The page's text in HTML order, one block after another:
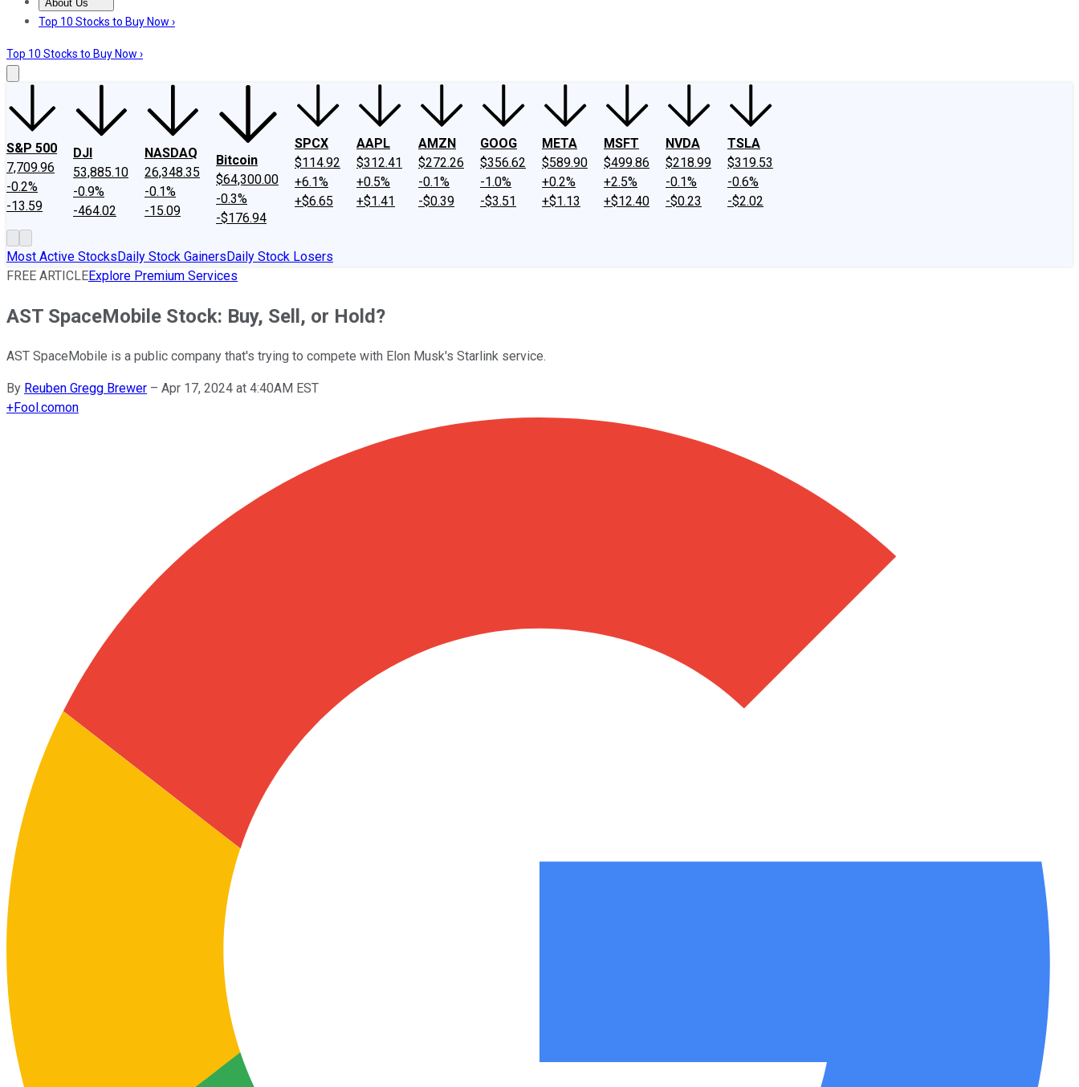
About Us
About UsContact UsInvesting Philosophy
Top 10 Stocks to Buy Now ›
Top 10 Stocks to Buy Now ›
S&P 500
7,709.96
-0.2%
-13.59
DJI
53,885.10
-0.9%
-464.02
NASDAQ
26,348.35
-0.1%
-15.09
Bitcoin
$64,300.00
-0.3%
-$176.94
SPCX
$114.92
+6.1%
+$6.65
AAPL
$312.41
+0.5%
+$1.41
AMZN
$272.26
-0.1%
-$0.39
GOOG
$356.62
-1.0%
-$3.51
META
$589.90
+0.2%
+$1.13
MSFT
$499.86
+2.5%
+$12.40
NVDA
$218.99
-0.1%
-$0.23
TSLA
$319.53
-0.6%
-$2.02
Most Active StocksDaily Stock GainersDaily Stock Losers
FREE ARTICLEExplore Premium Services
AST SpaceMobile Stock: Buy, Sell, or Hold?
AST SpaceMobile is a public company that's trying to compete with Elon Musk's Starlink service.
By Reuben Gregg Brewer – Apr 17, 2024 at 4:40AM EST
+Fool.comon